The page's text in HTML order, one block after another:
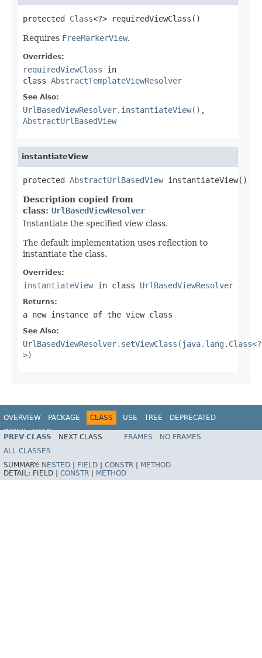
protected Class<?> requiredViewClass()
Requires FreeMarkerView.
Overrides:
requiredViewClass in
class AbstractTemplateViewResolver
See Also:
UrlBasedViewResolver.instantiateView() ,
AbstractUrlBasedView
instantiateView
protected AbstractUrlBasedView instantiateView()
Description copied from
class: UrlBasedViewResolver
Instantiate the specified view class.
The default implementation uses reflection to
instantiate the class.
Overrides:
instantiateViewin class UrlBasedViewResolver
Returns:
a new instance of the view class
See Also:
UrlBasedViewResolver.setViewClass(java.lang.Class<?
>)
OVERVIEW PACKAGE CLASS USE TREE
DEPRECATED
INDEX
HELP
Spring Framework
PREV CLASS NEXT CLASS FRAMES
NO FRAMES
ALL CLASSES
SUMMARY: NESTED FIELD CONSTR
METHOD
DETAIL: FIELD | CONSTR METHOD